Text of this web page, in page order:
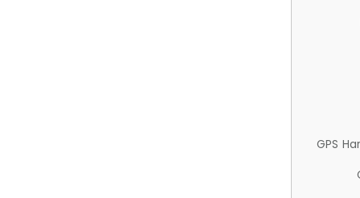
GPS